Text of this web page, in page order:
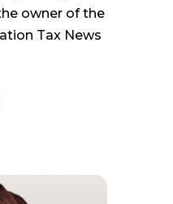
owner of the
Tax News